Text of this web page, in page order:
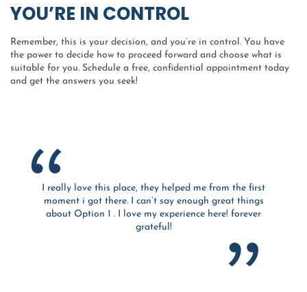
YOU’RE IN CONTROL
Remember, this is your decision, and you’re in control. You have
the power to decide how to proceed forward and choose what is
suitable for you. Schedule a free, confidential appointment today
and get the answers you seek!
I really love this place, they helped me from the first
moment i got there. I can’t say enough great things
about Option 1 . I love my experience here! forever
grateful!